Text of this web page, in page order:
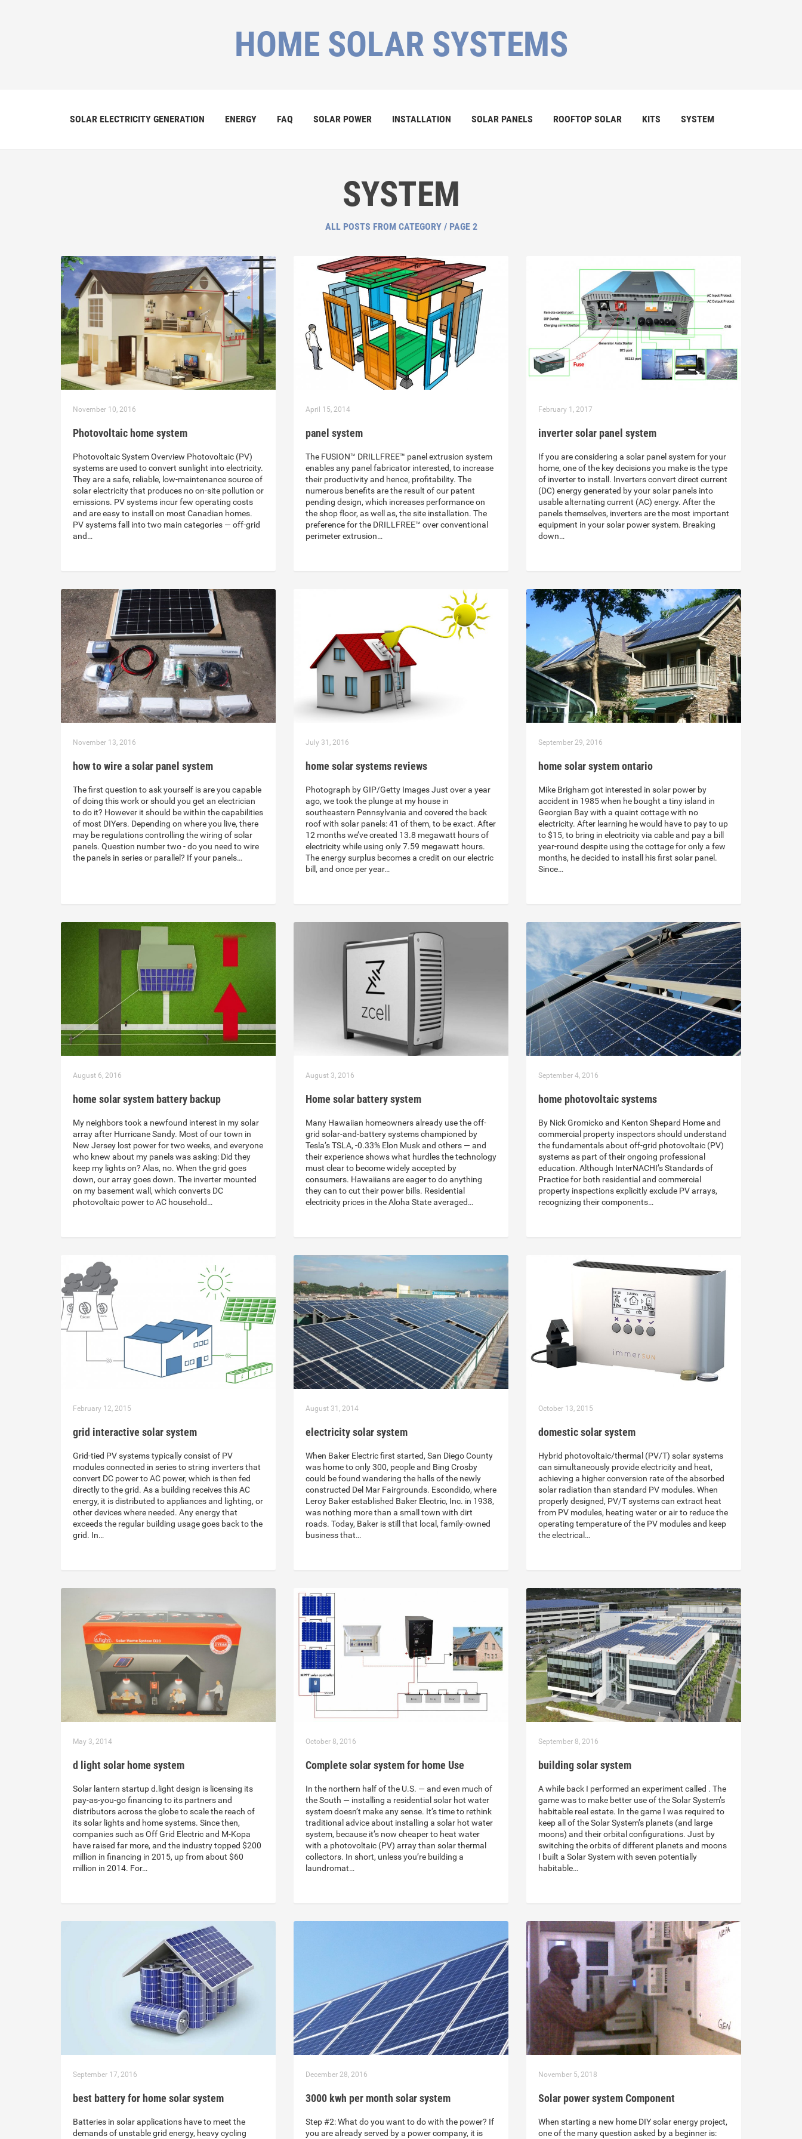
HOME SOLAR SYSTEMS
SOLAR ELECTRICITY GENERATION ENERGY FAQ SOLAR POWER INSTALLATION SOLAR PANELS ROOFTOP SOLAR KITS SYSTEM
SYSTEM
ALL POSTS FROM CATEGORY / PAGE 2
November 10, 2016
Photovoltaic home system
Photovoltaic System Overview Photovoltaic (PV)
systems are used to convert sunlight into electricity.
They are a safe, reliable, low-maintenance source of
solar electricity that produces no on-site pollution or
emissions. PV systems incur few operating costs
and are easy to install on most Canadian homes.
PV systems fall into two main categories — off-grid
and…
April 15, 2014
panel system
The FUSION™ DRILLFREE™ panel extrusion system
enables any panel fabricator interested, to increase
their productivity and hence, profitability. The
numerous benefits are the result of our patent
pending design, which increases performance on
the shop floor, as well as, the site installation. The
preference for the DRILLFREE™ over conventional
perimeter extrusion…
February 1, 2017
inverter solar panel system
If you are considering a solar panel system for your
home, one of the key decisions you make is the type
of inverter to install. Inverters convert direct current
(DC) energy generated by your solar panels into
usable alternating current (AC) energy. After the
panels themselves, inverters are the most important
equipment in your solar power system. Breaking
down…
November 13, 2016
how to wire a solar panel system
The first question to ask yourself is are you capable
of doing this work or should you get an electrician
to do it? However it should be within the capabilities
of most DIYers. Depending on where you live, there
may be regulations controlling the wiring of solar
panels. Question number two - do you need to wire
the panels in series or parallel? If your panels…
July 31, 2016
home solar systems reviews
Photograph by GIP/Getty Images Just over a year
ago, we took the plunge at my house in
southeastern Pennsylvania and covered the back
roof with solar panels: 41 of them, to be exact. After
12 months we’ve created 13.8 megawatt hours of
electricity while using only 7.59 megawatt hours.
The energy surplus becomes a credit on our electric
bill, and once per year…
September 29, 2016
home solar system ontario
Mike Brigham got interested in solar power by
accident in 1985 when he bought a tiny island in
Georgian Bay with a quaint cottage with no
electricity. After learning he would have to pay to up
to $15, to bring in electricity via cable and pay a bill
year-round despite using the cottage for only a few
months, he decided to install his first solar panel.
Since…
August 6, 2016
home solar system battery backup
My neighbors took a newfound interest in my solar
array after Hurricane Sandy. Most of our town in
New Jersey lost power for two weeks, and everyone
who knew about my panels was asking: Did they
keep my lights on? Alas, no. When the grid goes
down, our array goes down. The inverter mounted
on my basement wall, which converts DC
photovoltaic power to AC household…
August 3, 2016
Home solar battery system
Many Hawaiian homeowners already use the off-
grid solar-and-battery systems championed by
Tesla’s TSLA, -0.33% Elon Musk and others — and
their experience shows what hurdles the technology
must clear to become widely accepted by
consumers. Hawaiians are eager to do anything
they can to cut their power bills. Residential
electricity prices in the Aloha State averaged…
September 4, 2016
home photovoltaic systems
By Nick Gromicko and Kenton Shepard Home and
commercial property inspectors should understand
the fundamentals about off-grid photovoltaic (PV)
systems as part of their ongoing professional
education. Although InterNACHI’s Standards of
Practice for both residential and commercial
property inspections explicitly exclude PV arrays,
recognizing their components…
February 12, 2015
grid interactive solar system
Grid-tied PV systems typically consist of PV
modules connected in series to string inverters that
convert DC power to AC power, which is then fed
directly to the grid. As a building receives this AC
energy, it is distributed to appliances and lighting, or
other devices where needed. Any energy that
exceeds the regular building usage goes back to the
grid. In…
August 31, 2014
electricity solar system
When Baker Electric first started, San Diego County
was home to only 300, people and Bing Crosby
could be found wandering the halls of the newly
constructed Del Mar Fairgrounds. Escondido, where
Leroy Baker established Baker Electric, Inc. in 1938,
was nothing more than a small town with dirt
roads. Today, Baker is still that local, family-owned
business that…
October 13, 2015
domestic solar system
Hybrid photovoltaic/thermal (PV/T) solar systems
can simultaneously provide electricity and heat,
achieving a higher conversion rate of the absorbed
solar radiation than standard PV modules. When
properly designed, PV/T systems can extract heat
from PV modules, heating water or air to reduce the
operating temperature of the PV modules and keep
the electrical…
May 3, 2014
d light solar home system
Solar lantern startup d.light design is licensing its
pay-as-you-go financing to its partners and
distributors across the globe to scale the reach of
its solar lights and home systems. Since then,
companies such as Off Grid Electric and M-Kopa
have raised far more, and the industry topped $200
million in financing in 2015, up from about $60
million in 2014. For…
October 8, 2016
Complete solar system for home Use
In the northern half of the U.S. — and even much of
the South — installing a residential solar hot water
system doesn’t make any sense. It’s time to rethink
traditional advice about installing a solar hot water
system, because it’s now cheaper to heat water
with a photovoltaic (PV) array than solar thermal
collectors. In short, unless you’re building a
laundromat…
September 8, 2016
building solar system
A while back I performed an experiment called . The
game was to make better use of the Solar System’s
habitable real estate. In the game I was required to
keep all of the Solar System’s planets (and large
moons) and their orbital configurations. Just by
switching the orbits of different planets and moons
I built a Solar System with seven potentially
habitable…
September 17, 2016
best battery for home solar system
Batteries in solar applications have to meet the
demands of unstable grid energy, heavy cycling
December 28, 2016
3000 kwh per month solar system
Step #2: What do you want to do with the power? If
you are already served by a power company, it is
November 5, 2018
Solar power system Component
When starting a new home DIY solar energy project,
one of the many question asked by a beginner is: